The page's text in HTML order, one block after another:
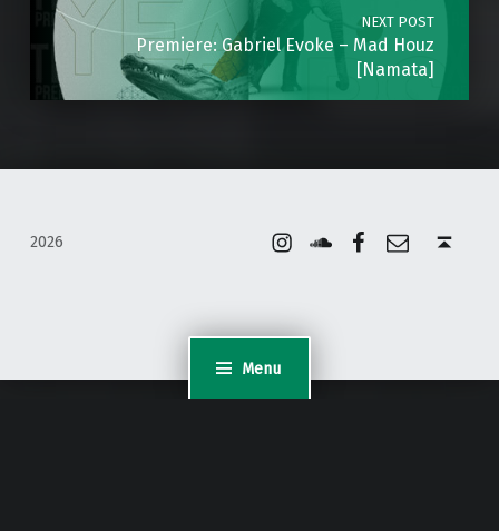
Menu
NEXT POST
Premiere: Gabriel Evoke – Mad Houz
[Namata]
2026